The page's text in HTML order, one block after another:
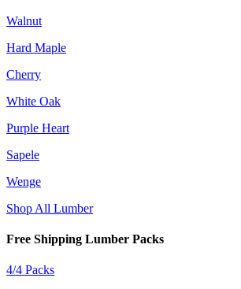
Walnut
Hard Maple
Cherry
White Oak
Purple Heart
Sapele
Wenge
Shop All Lumber
Free Shipping Lumber Packs
4/4 Packs